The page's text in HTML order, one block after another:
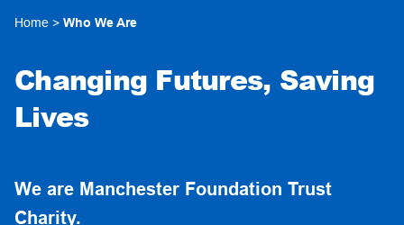
Home > Who We Are
Changing Futures, Saving
Lives
We are Manchester Foundation Trust
Charity.